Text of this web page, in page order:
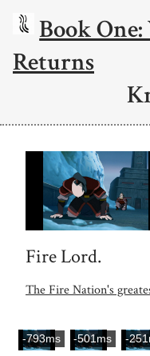
Book
Returns
Fire Lord.
The Fire Nation's
-793ms -501ms -